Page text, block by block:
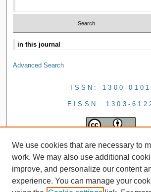
Advanced Search
ISSN: 1300-0101
EISSN: 1303-
We use cookies that are necessary to
work. We may also use additional
improve, and personalize our content
experience. You can manage your